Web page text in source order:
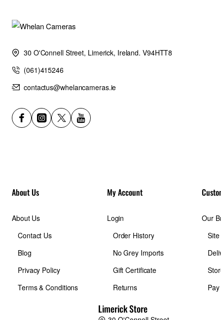
30 O'Connell Street, Limerick, Ireland. V94HTT8
(061)415246
contactus@whelancameras.ie
About Us
About Us
Contact Us
Blog
Privacy Policy
Terms & Conditions
My Account
Login
Order History
No Grey Imports
Gift Certificate
Returns
Our
Limerick Store